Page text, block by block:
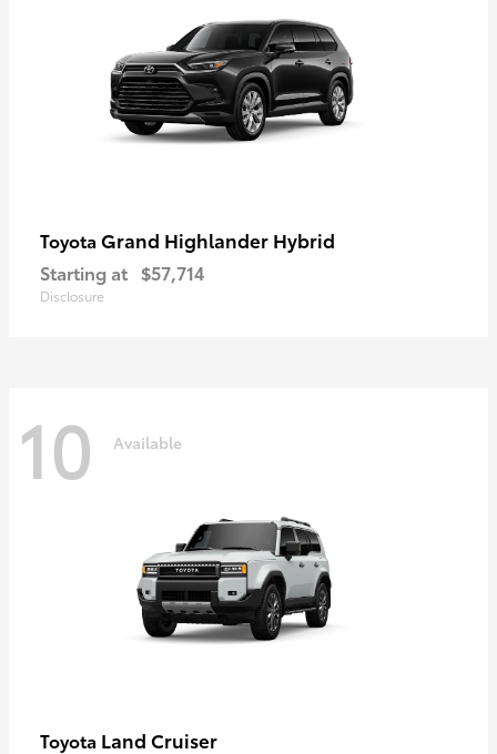
Toyota Grand Highlander Hybrid
Starting at $57,714
Disclosure
10 Available
Toyota Land Cruiser